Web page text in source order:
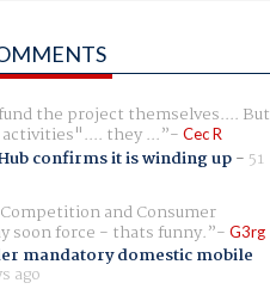
the project themselves.... But
they ... Cec R
confirms it is winding up- 51
and Consumer
soon force - thats funny. G3rg
mandatory domestic mobile
ago